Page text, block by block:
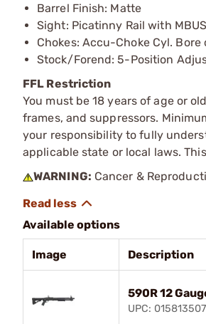
Barrel Finish: Matte
Sight: Picatinny Rail with
Chokes: Accu-Choke Cyl. Bore
Stock/Forend: 5-Position
FFL Restriction
You must be 18 years of age or
frames, and suppressors.
your responsibility to fully
applicable state or local laws.
WARNING: Cancer &
Available options
Image Description
590R 12
UPC: